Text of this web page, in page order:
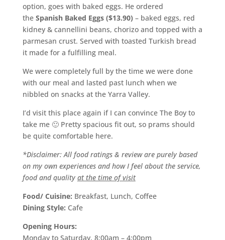
option, goes with baked eggs. He ordered
the Spanish Baked Eggs ($13.90) – baked eggs, red
kidney & cannellini beans, chorizo and topped with a
parmesan crust. Served with toasted Turkish bread
it made for a fulfilling meal.
We were completely full by the time we were done
with our meal and lasted past lunch when we
nibbled on snacks at the Yarra Valley.
I’d visit this place again if I can convince The Boy to
take me 🙂 Pretty spacious fit out, so prams should
be quite comfortable here.
*Disclaimer: All food ratings & review are purely based
on my own experiences and how I feel about the service,
food and quality at the time of visit
Food/ Cuisine: Breakfast, Lunch, Coffee
Dining Style: Cafe
Opening Hours:
Monday to Saturday, 8:00am – 4:00pm